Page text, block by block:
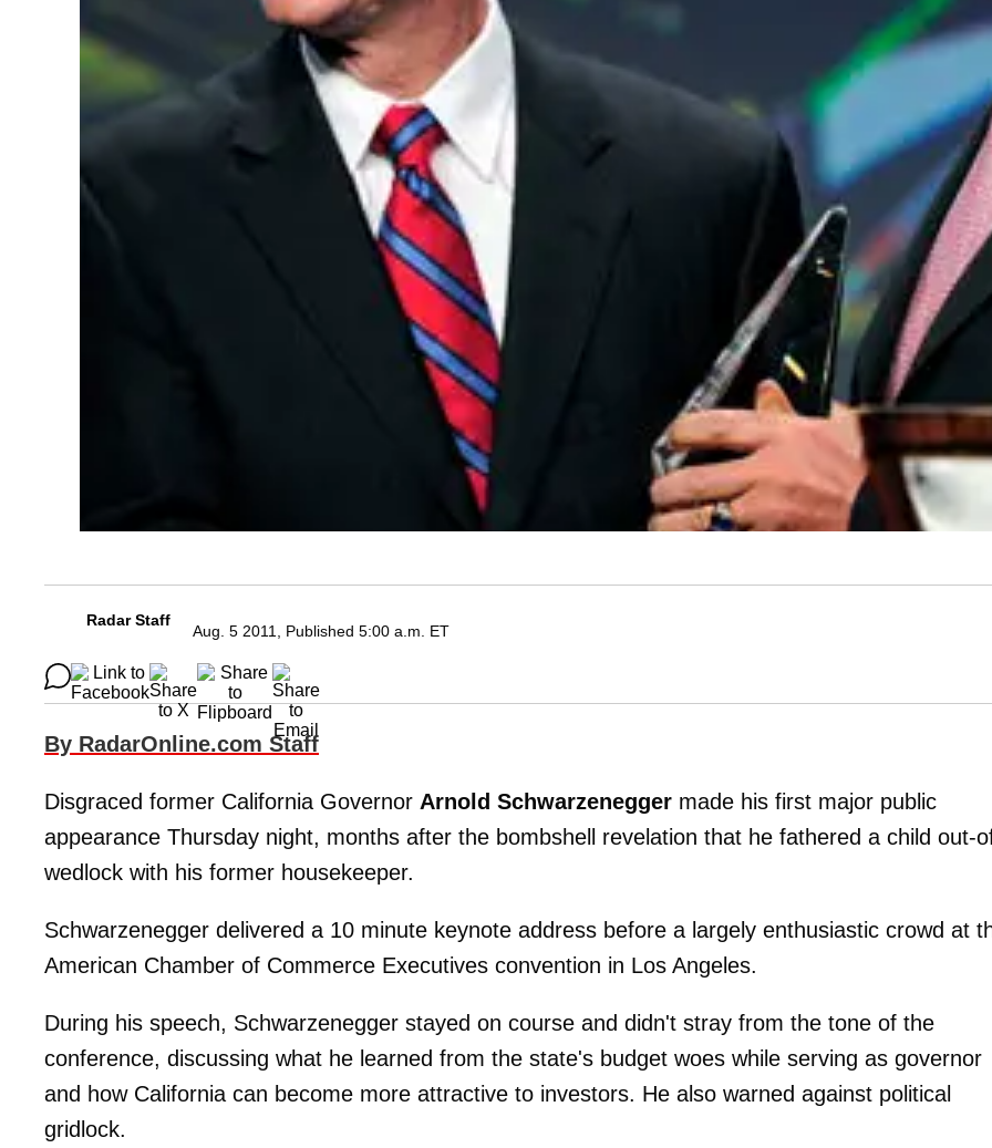
Radar Staff
Aug. 5 2011, Published 5:00 a.m. ET
By RadarOnline.com Staff
Disgraced former California Governor Arnold Schwarzenegger made his first major public
appearance Thursday night, months after the bombshell revelation that he fathered a child out-
wedlock with his former housekeeper.
Schwarzenegger delivered a 10 minute keynote address before a largely enthusiastic crowd at
American Chamber of Commerce Executives convention in Los Angeles.
During his speech, Schwarzenegger stayed on course and didn't stray from the tone of the
conference, discussing what he learned from the state's budget woes while serving as governor
and how California can become more attractive to investors. He also warned against political
gridlock.